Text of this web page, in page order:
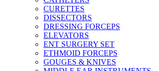
CURETTES
DISSECTORS
DRESSING FORCEPS
ELEVATORS
ENT SURGERY SET
ETHMOID FORCEPS
GOUGES & KNIVES